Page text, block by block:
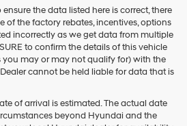
the data listed here is correct, there
of the factory rebates, incentives, options
incorrectly as we get data from multiple
to confirm the details of this vehicle
may or may not qualify for) with the
cannot be held liable for data that is
of arrival is estimated. The actual date
beyond Hyundai and the